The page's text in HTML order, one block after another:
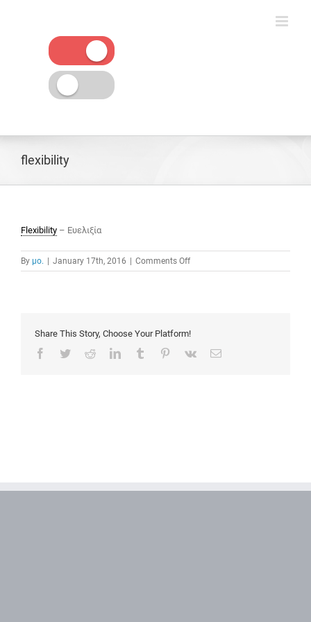
flexibility
Flexibility – Ευελιξία
By μο. January 17th, 2016 Comments Offon
flexibility
Share This Story, Choose Your Platform!
Facebook
TwitterRedditLinkedInTumblr Pinterest
Vk Email